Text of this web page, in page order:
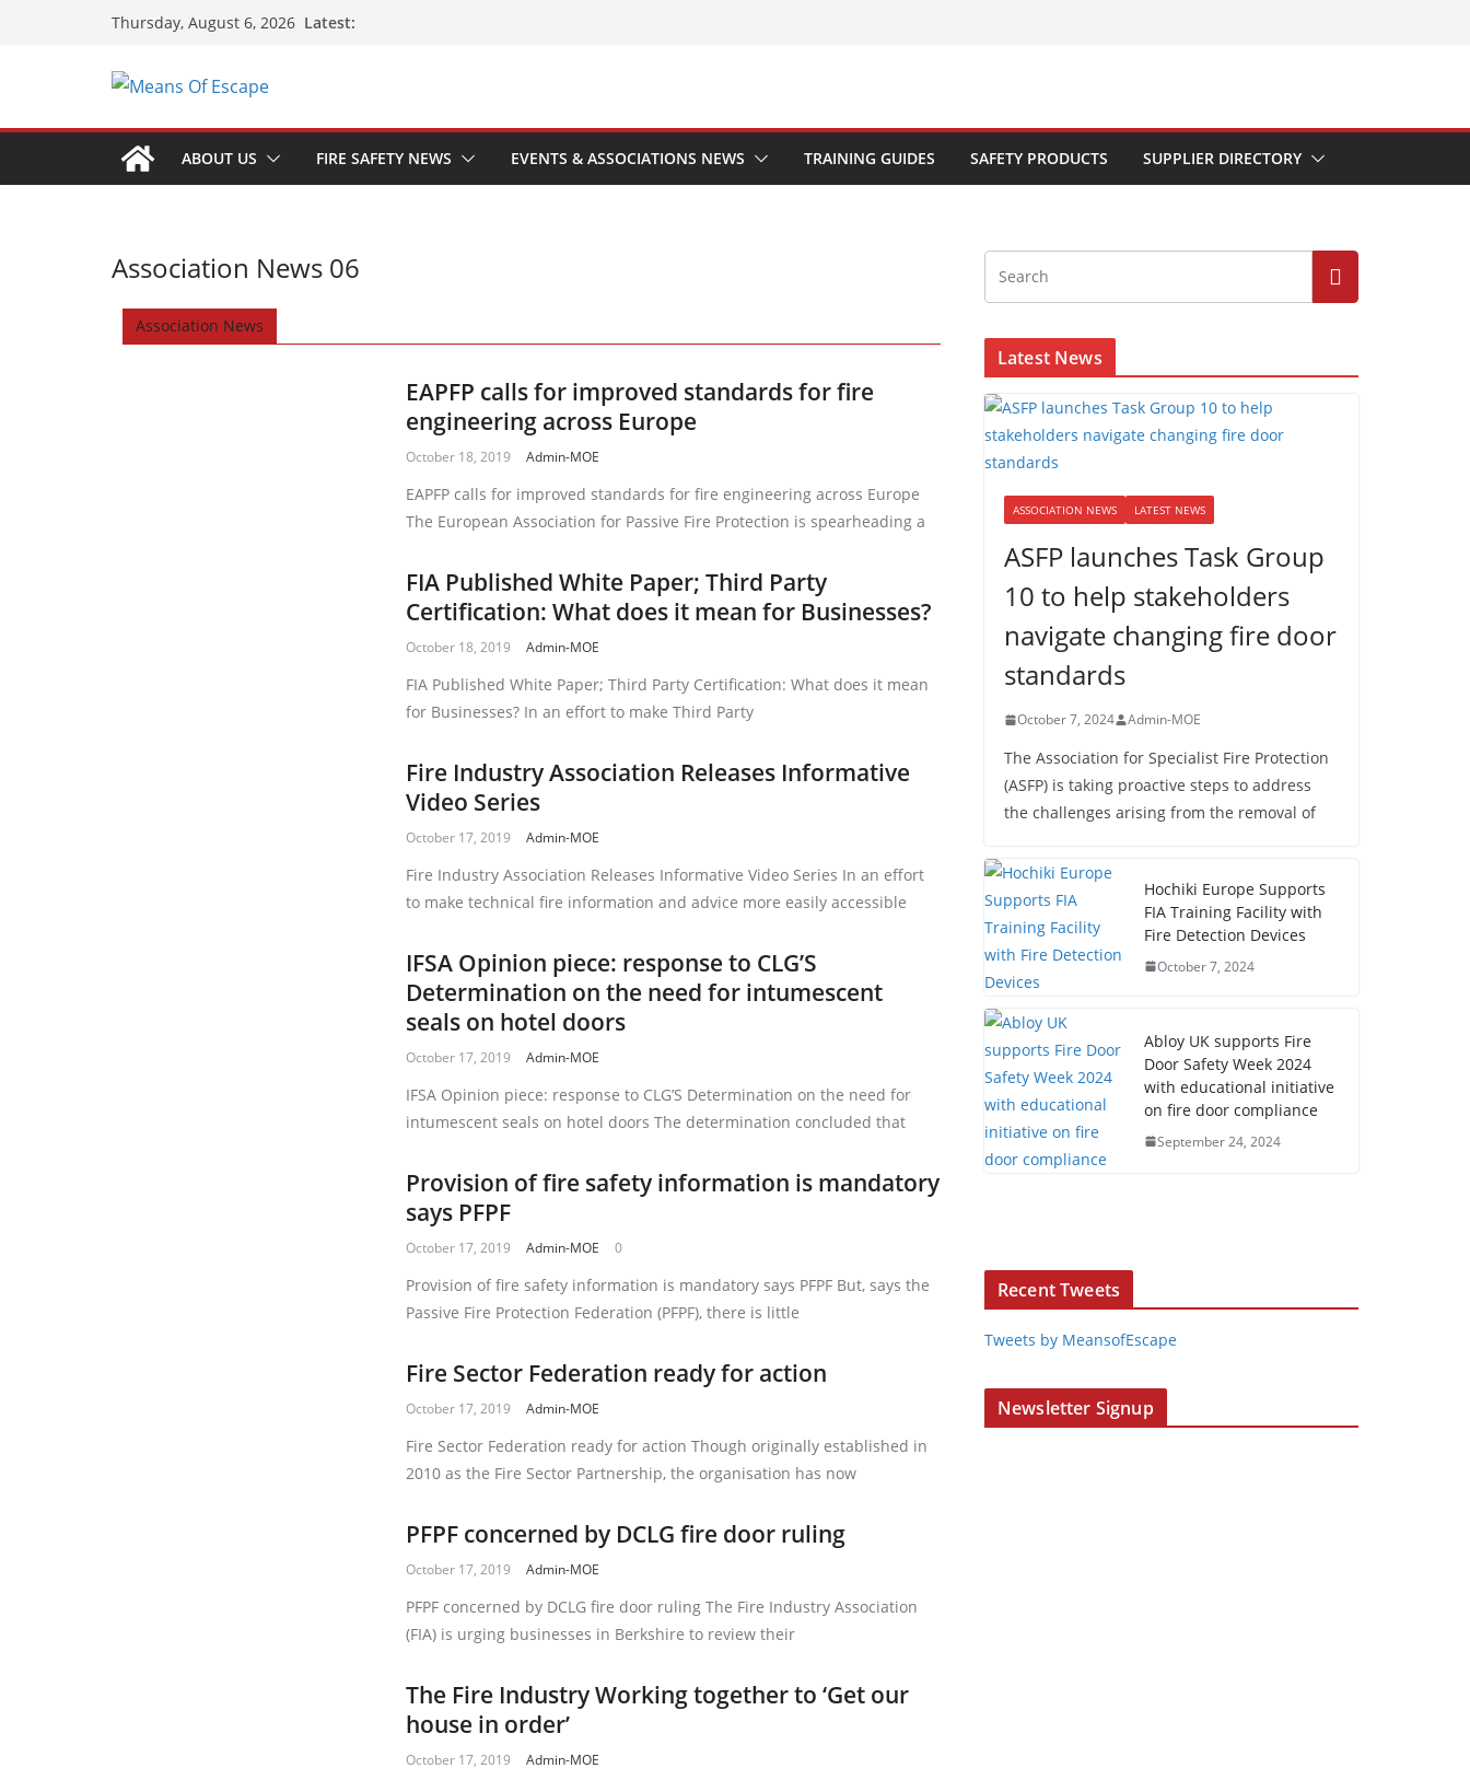
Thursday, August 6, 2026 Latest:
ABOUT US FIRE SAFETY NEWS EVENTS & ASSOCIATIONS NEWS TRAINING GUIDES SAFETY PRODUCTS SUPPLIER DIRECTORY
Association News 06
Association News
EAPFP calls for improved standards for fire
engineering across Europe
October 18, 2019 Admin-MOE
EAPFP calls for improved standards for fire engineering across Europe
The European Association for Passive Fire Protection is spearheading a
FIA Published White Paper; Third Party
Certification: What does it mean for Businesses?
October 18, 2019 Admin-MOE
FIA Published White Paper; Third Party Certification: What does it mean
for Businesses? In an effort to make Third Party
Fire Industry Association Releases Informative
Video Series
October 17, 2019 Admin-MOE
Fire Industry Association Releases Informative Video Series In an effort
to make technical fire information and advice more easily accessible
IFSA Opinion piece: response to CLG’S
Determination on the need for intumescent
seals on hotel doors
October 17, 2019 Admin-MOE
IFSA Opinion piece: response to CLG’S Determination on the need for
intumescent seals on hotel doors The determination concluded that
Provision of fire safety information is mandatory
says PFPF
October 17, 2019 Admin-MOE 0
Provision of fire safety information is mandatory says PFPF But, says the
Passive Fire Protection Federation (PFPF), there is little
Fire Sector Federation ready for action
October 17, 2019 Admin-MOE
Fire Sector Federation ready for action Though originally established in
2010 as the Fire Sector Partnership, the organisation has now
PFPF concerned by DCLG fire door ruling
October 17, 2019 Admin-MOE
PFPF concerned by DCLG fire door ruling The Fire Industry Association
(FIA) is urging businesses in Berkshire to review their
The Fire Industry Working together to ‘Get our
house in order’
October 17, 2019 Admin-MOE
Latest News
ASSOCIATION NEWS LATEST NEWS
ASFP launches Task Group
10 to help stakeholders
navigate changing fire door
standards
October 7, 2024 Admin-MOE
The Association for Specialist Fire Protection
(ASFP) is taking proactive steps to address
the challenges arising from the removal of
Hochiki Europe Supports
FIA Training Facility with
Fire Detection Devices
October 7, 2024
Abloy UK supports Fire
Door Safety Week 2024
with educational initiative
on fire door compliance
September 24, 2024
Recent Tweets
Tweets by MeansofEscape
Newsletter Signup